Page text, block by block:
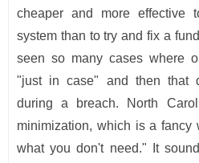
cheaper and more effective
system than to try and fix a
seen so many cases where
"just in case" and then that
during a breach. North
minimization, which is a fancy
what you don't need." It